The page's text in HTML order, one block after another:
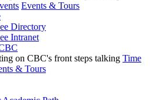
Events & Tours
Directory
Intranet
Time
& Tours